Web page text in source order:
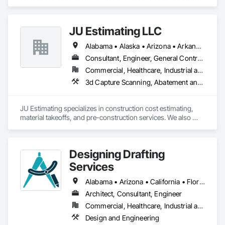
JU Estimating LLC
Alabama • Alaska • Arizona • Arkansas • California • Colorado • Connecticut • Florida • Georgia • Idaho • Illinois • Indiana • Iowa • Kansas • Kentucky • Louisiana • Maine • Maryland • Massachusetts • Michigan • Minnesota • Mississippi • Missouri • Montana • Nebraska • Nevada • New Hampshire • New Jersey • New Mexico • New York • North Carolina • North Dakota • Ohio • Oklahoma • Oregon • Pennsylvania • South Carolina • South Dakota • Tennessee • Texas • Utah • Virginia • Washington • Wisconsin • Wyoming
Consultant, Engineer, General Contractor, Specialty Contractor, Supplier
Commercial, Healthcare, Industrial and Energy, Infrastructure, Institutional, Residential
3d Capture Scanning, Abatement
JU Estimating specializes in construction cost estimating,
material takeoffs, and pre-construction services. We also
Designing Drafting
Services
Alabama • Arizona • California • Florida • Georgia • Idaho • Louisiana • Mississippi • Nevada • New Mexico • North Carolina • Oregon • South Carolina • Tennessee • Texas • Virginia
Architect, Consultant, Engineer
Commercial, Healthcare, Industrial and Energy, Infrastructure, Institutional, Residential
Design and Engineering